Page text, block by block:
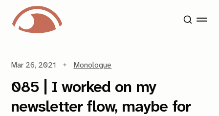
Mar 26, 2021 Monologue
085 | I worked on my
newsletter flow, maybe for